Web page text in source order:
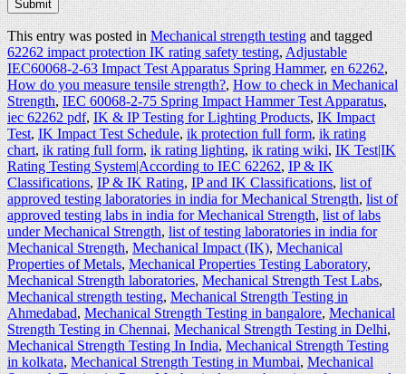
Submit
This entry was posted inMechanical strength testingand tagged
62262 impact protection IK rating safety testing,Adjustable
IEC60068-2-63 Impact Test Apparatus Spring Hammer,en 62262,
How do you measure tensile strength?,How to check in Mechanical
Strength,IEC 60068-2-75 Spring Impact Hammer Test Apparatus,
iec 62262 pdf,IK & IP Testing for Lighting Products,IK Impact
Test,IK Impact Test Schedule,ik protection full form,ik rating
chart,ik rating full form,ik rating lighting,ik rating wiki,IK Test|IK
Rating Testing System|According to IEC 62262,IP & IK
Classifications,IP & IK Rating,IP and IK Classifications,list of
approved testing laboratories in india for Mechanical Strength,list of
approved testing labs in india for Mechanical Strength,list of labs
under Mechanical Strength,list of testing laboratories in india for
Mechanical Strength,Mechanical Impact (IK),Mechanical
Properties of Metals,Mechanical Properties Testing Laboratory,
Mechanical Strength laboratories,Mechanical Strength Test Labs,
Mechanical strength testing,Mechanical Strength Testing in
Ahmedabad,Mechanical Strength Testing in bangalore,Mechanical
Strength Testing in Chennai,Mechanical Strength Testing in Delhi,
Mechanical Strength Testing In India,Mechanical Strength Testing
in kolkata,Mechanical Strength Testing in Mumbai,Mechanical